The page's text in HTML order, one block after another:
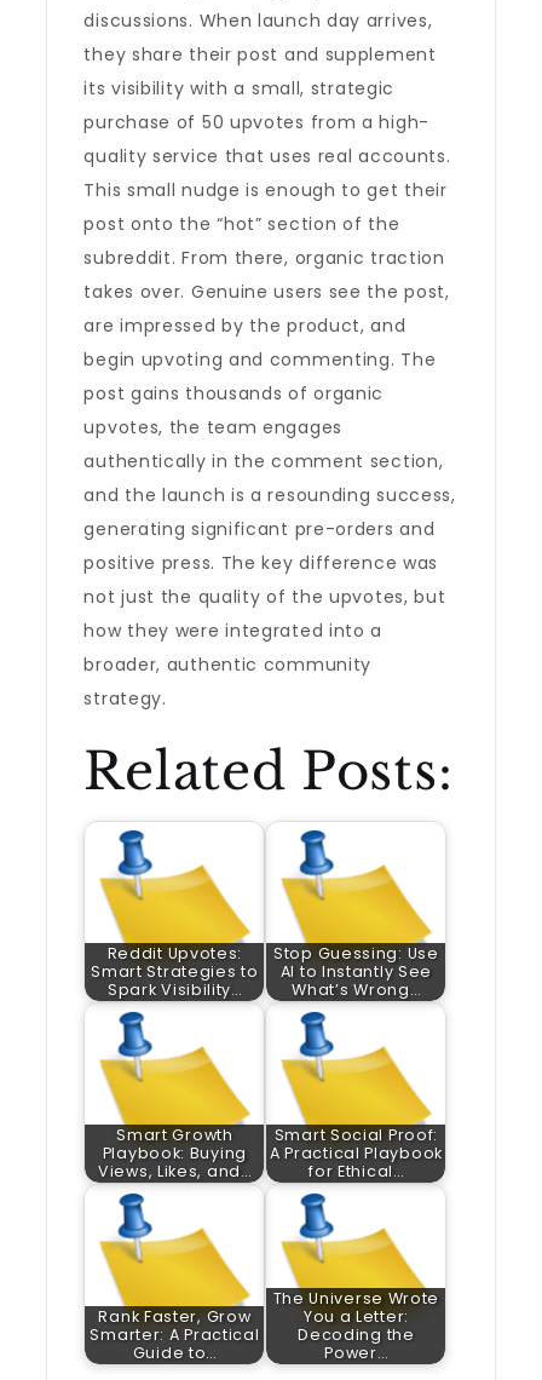
discussions. When launch day arrives,
they share their post and supplement
its visibility with a small, strategic
purchase of 50 upvotes from a high-
quality service that uses real accounts.
This small nudge is enough to get their
post onto the “hot” section of the
subreddit. From there, organic traction
takes over. Genuine users see the post,
are impressed by the product, and
begin upvoting and commenting. The
post gains thousands of organic
upvotes, the team engages
authentically in the comment section,
and the launch is a resounding success,
generating significant pre-orders and
positive press. The key difference was
not just the quality of the upvotes, but
how they were integrated into a
broader, authentic community
strategy.
Related Posts:
Reddit Upvotes:
Smart Strategies to
Spark Visibility…
Stop Guessing: Use
AI to Instantly See
What’s Wrong…
Smart Growth
Playbook: Buying
Views, Likes, and…
Smart Social Proof:
A Practical Playbook
for Ethical…
Rank Faster, Grow
Smarter: A Practical
Guide to…
The Universe Wrote
You a Letter:
Decoding the
Power…